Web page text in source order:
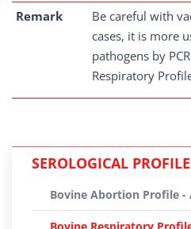
Remark
Be careful with
cases, it is more
pathogens by
Respiratory
SEROLOGICAL
Bovine Abortion Profile -